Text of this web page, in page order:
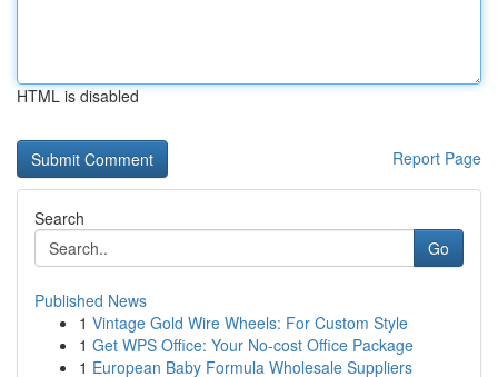
HTML is disabled
Report Page
Search
Go
Published News
1 Vintage Gold Wire Wheels: For Custom Style
1 Get WPS Office: Your No-cost Office Package
1 European Baby Formula Wholesale Suppliers